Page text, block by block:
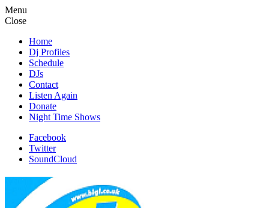
Menu
Close
Home
Dj Profiles
Schedule
DJs
Contact
Listen Again
Donate
Night Time Shows
Facebook
Twitter
SoundCloud